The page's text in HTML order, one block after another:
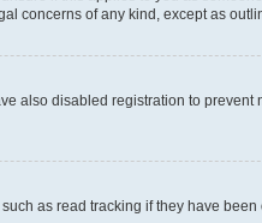
concerns of any kind, except as
also disabled registration to prevent
as read tracking if they have